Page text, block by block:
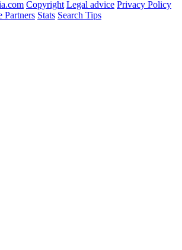
Copyright Legal advice Privacy Policy
Partners Stats Search Tips